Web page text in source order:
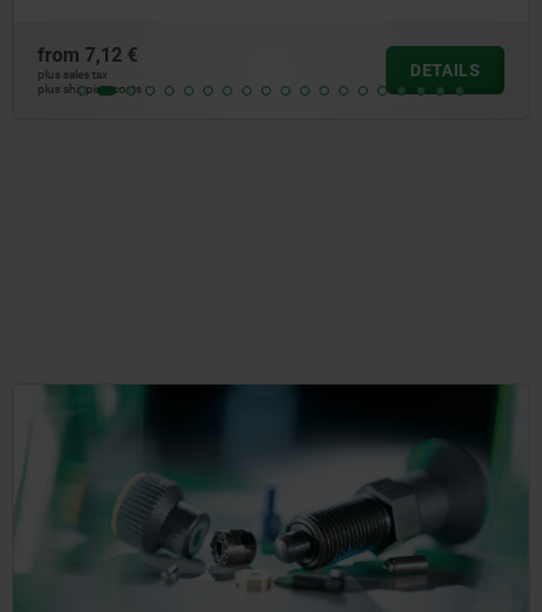
DETAILS
plus shipping costs